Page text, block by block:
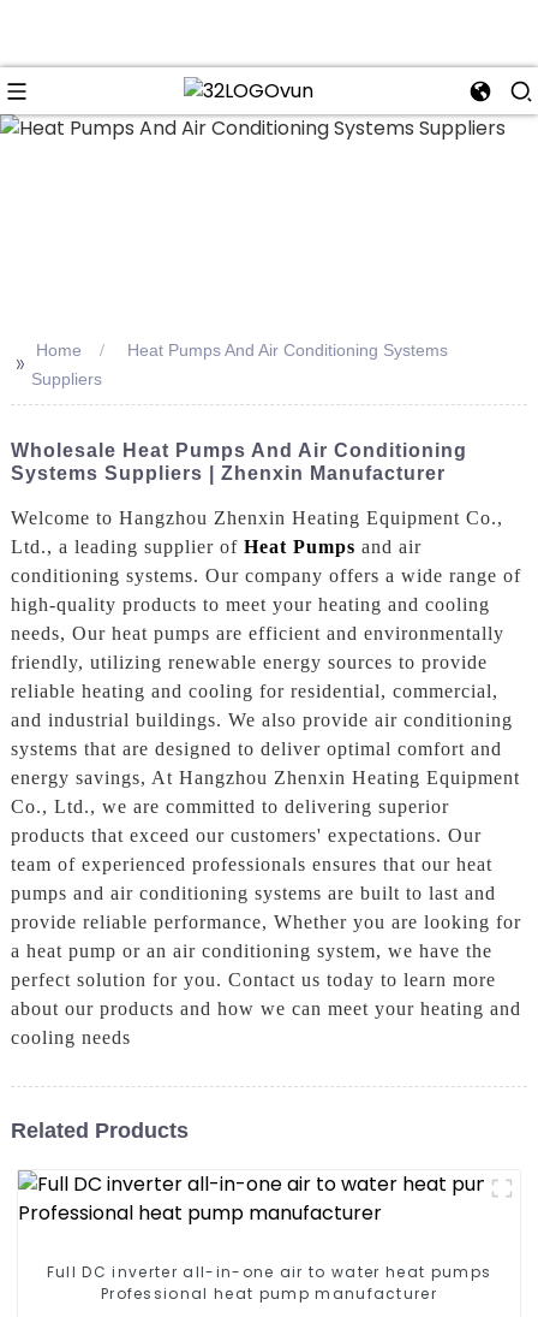
>> Home
Heat Pumps And Air Conditioning Systems
Suppliers
Wholesale Heat Pumps And Air Conditioning
Systems Suppliers | Zhenxin Manufacturer
Welcome to Hangzhou Zhenxin Heating Equipment Co.,
Ltd., a leading supplier of Heat Pumps and air
conditioning systems. Our company offers a wide range of
high-quality products to meet your heating and cooling
needs, Our heat pumps are efficient and environmentally
friendly, utilizing renewable energy sources to provide
reliable heating and cooling for residential, commercial,
and industrial buildings. We also provide air conditioning
systems that are designed to deliver optimal comfort and
energy savings, At Hangzhou Zhenxin Heating Equipment
Co., Ltd., we are committed to delivering superior
products that exceed our customers' expectations. Our
team of experienced professionals ensures that our heat
pumps and air conditioning systems are built to last and
provide reliable performance, Whether you are looking for
a heat pump or an air conditioning system, we have the
perfect solution for you. Contact us today to learn more
about our products and how we can meet your heating and
cooling needs
Related Products
Full DC inverter all-in-one air to water heat pumps
Professional heat pump manufacturer